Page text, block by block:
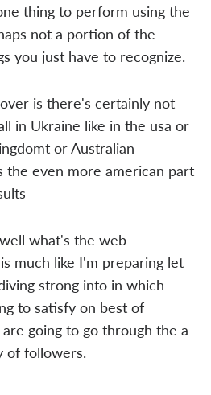
thing to perform using the
not a portion of the
you just have to recognize.
is there's certainly not
in Ukraine like in the usa or
or Australian
the even more american part
what's the web
much like I'm preparing let
strong into in which
to satisfy on best of
going to go through the a
of followers.